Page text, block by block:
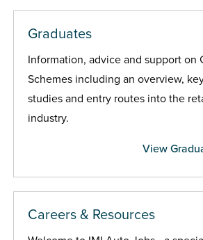
Graduates
Information, advice and support on
Schemes including an overview,
studies and entry routes into the
industry.
View
Careers & Resources